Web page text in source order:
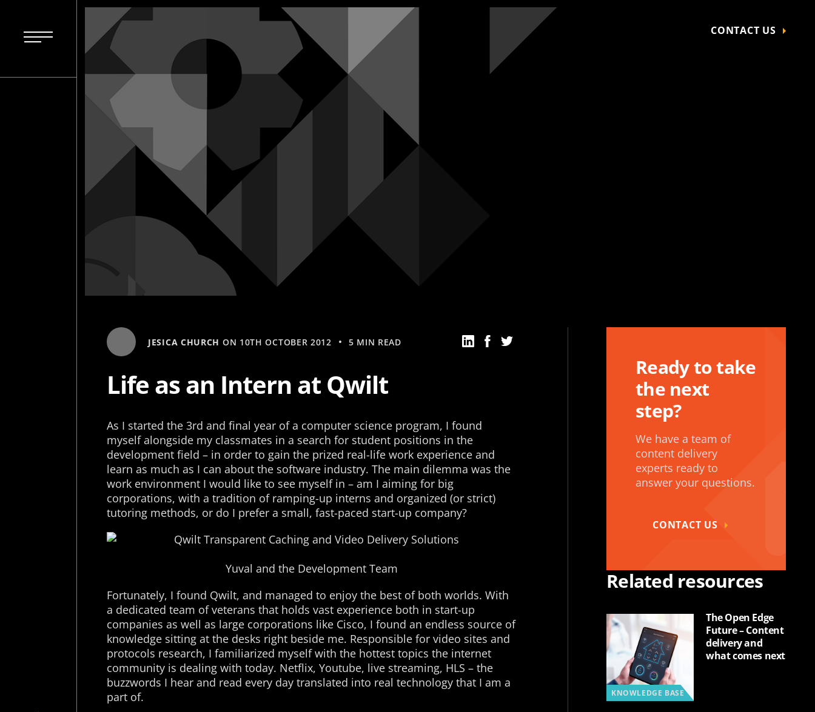
CONTACT US
JESICA CHURCH ON 10TH OCTOBER 2012 5 MIN READ
Life as an Intern at Qwilt
As I started the 3rd and final year of a computer science program, I found
myself alongside my classmates in a search for student positions in the
development field – in order to gain the prized real-life work experience and
learn as much as I can about the software industry. The main dilemma was the
work environment I would like to see myself in – am I aiming for big
corporations, with a tradition of ramping-up interns and organized (or strict)
tutoring methods, or do I prefer a small, fast-paced start-up company?
Yuval and the Development Team
Fortunately, I found Qwilt, and managed to enjoy the best of both worlds. With
a dedicated team of veterans that holds vast experience both in start-up
companies as well as large corporations like Cisco, I found an endless source of
knowledge sitting at the desks right beside me. Responsible for video sites and
protocols research, I familiarized myself with the hottest topics the internet
community is dealing with today. Netflix, Youtube, live streaming, HLS – the
buzzwords I hear and read every day translated into real technology that I am a
part of.
Ready to take
the next
step?
We have a team of
content delivery
experts ready to
answer your questions.
CONTACT US
Related resources
KNOWLEDGE BASE
The Open Edge
Future – Content
delivery and
what comes next